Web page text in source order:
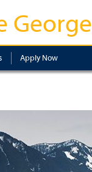
George
Apply Now